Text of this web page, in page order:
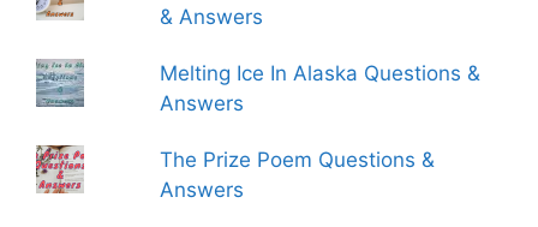
& Answers
Melting Ice In Alaska Questions &
Answers
The Prize Poem Questions &
Answers